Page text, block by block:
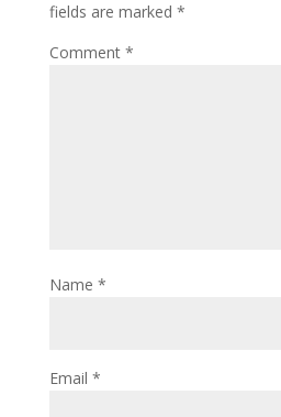
fields are marked *
Comment *
Name *
Email *